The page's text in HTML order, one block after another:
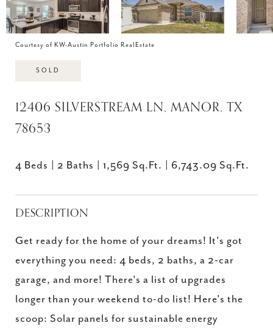
Courtesy of KW-Austin Portfolio RealEstate
SOLD
12406 SILVERSTREAM LN, MANOR, TX
78653
4 Beds 2 Baths 1,569 Sq.Ft. 6,743.09 Sq.Ft.
DESCRIPTION
Get ready for the home of your dreams! It's got
everything you need: 4 beds, 2 baths, a 2-car
garage, and more! There's a list of upgrades
longer than your weekend to-do list! Here's the
scoop: Solar panels for sustainable energy